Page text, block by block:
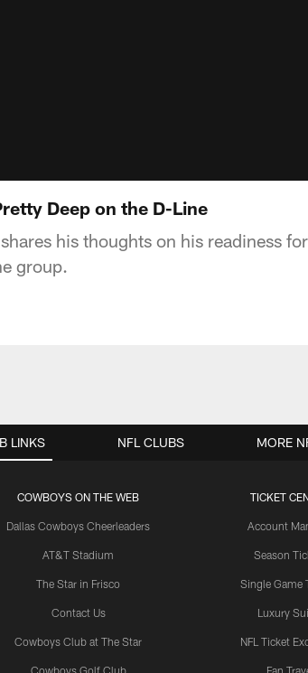
Deep on the D-Line
his thoughts on his readiness
group.
LINKS
COWBOYS ON THE WEB
Dallas Cowboys Cheerleaders
AT&T Stadium
The Star in Frisco
Contact Us
Cowboys Club at The Star
Cowboys Golf Club
TICKET
Account
Season
Single Game
Luxury
NFL Ticket
Fan
NFL CLUBS MORE